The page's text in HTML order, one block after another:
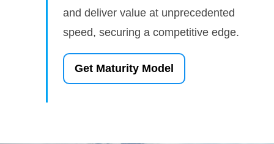
and deliver value at unprecedented
speed, securing a competitive edge.
Get Maturity Model